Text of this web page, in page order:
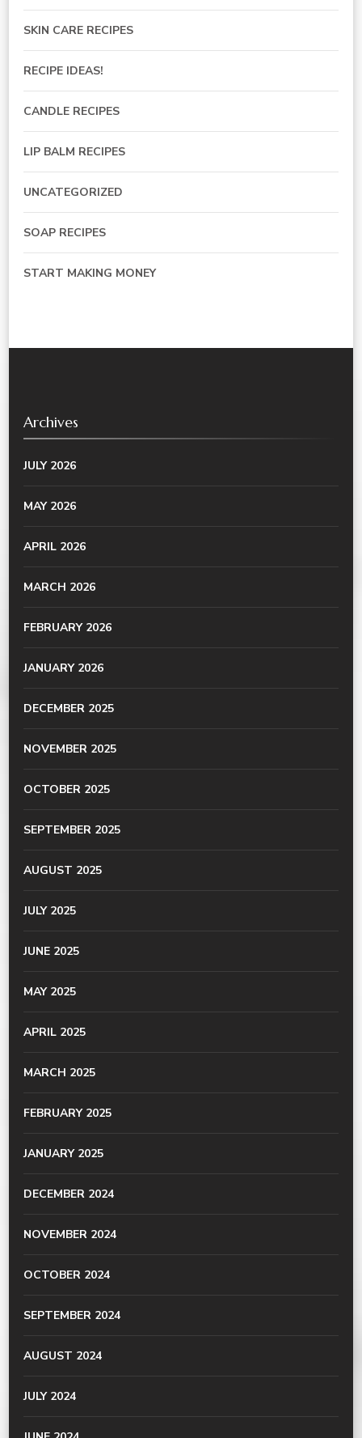
SKIN CARE RECIPES
RECIPE IDEAS!
CANDLE RECIPES
LIP BALM RECIPES
UNCATEGORIZED
SOAP RECIPES
START MAKING MONEY
Archives
JULY 2026
MAY 2026
APRIL 2026
MARCH 2026
FEBRUARY 2026
JANUARY 2026
DECEMBER 2025
NOVEMBER 2025
OCTOBER 2025
SEPTEMBER 2025
AUGUST 2025
JULY 2025
JUNE 2025
MAY 2025
APRIL 2025
MARCH 2025
FEBRUARY 2025
JANUARY 2025
DECEMBER 2024
NOVEMBER 2024
OCTOBER 2024
SEPTEMBER 2024
AUGUST 2024
JULY 2024